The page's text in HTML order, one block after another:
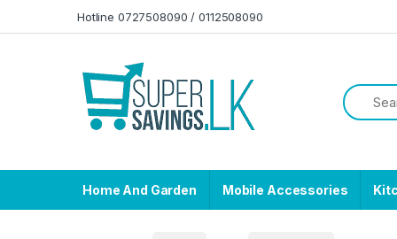
Hotline 0727508090 / 0112508090
Home And Garden Mobile Accessories